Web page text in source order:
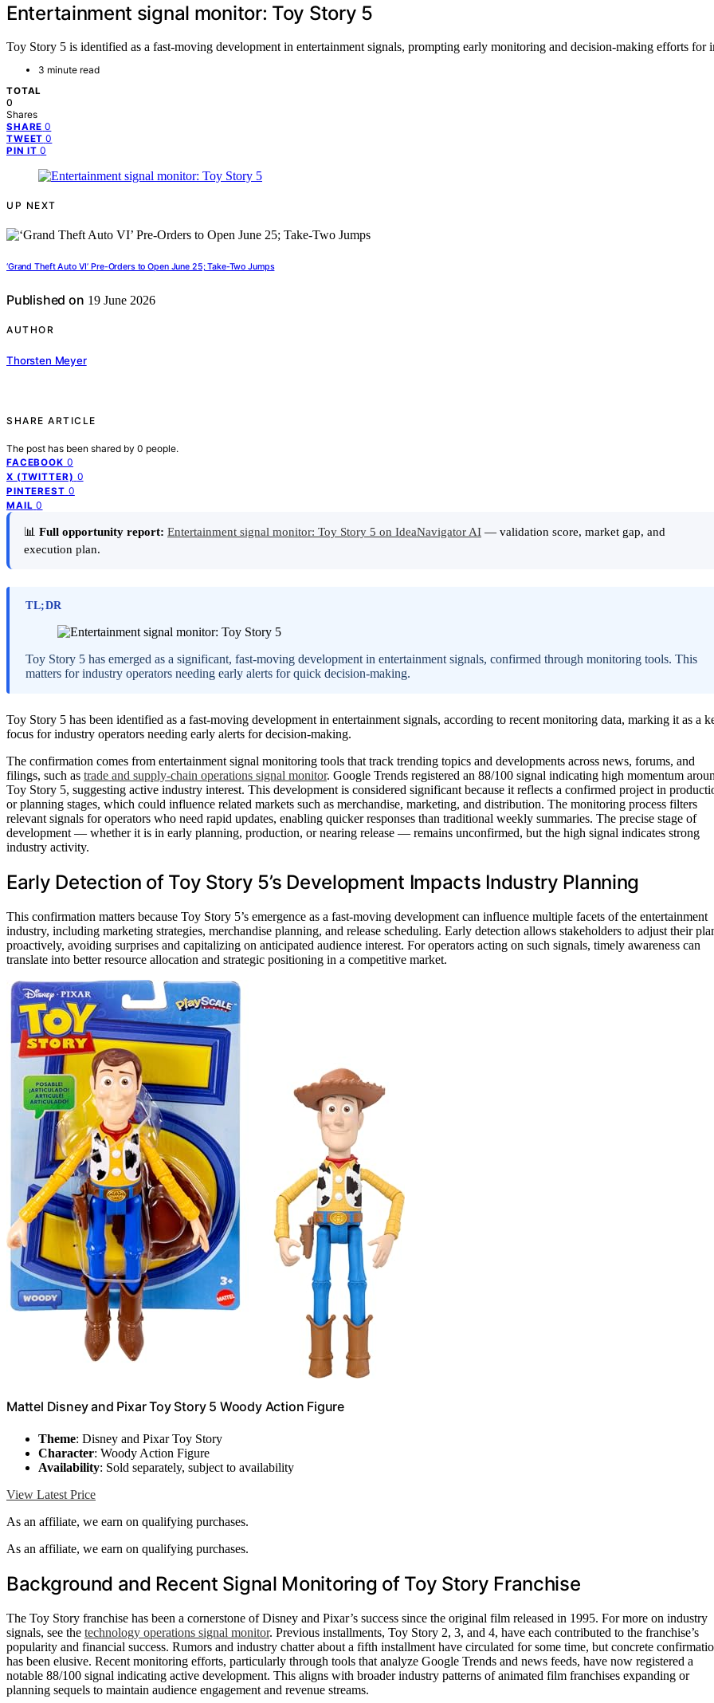
Entertainment signal monitor: Toy Story 5
Toy Story 5 is identified as a fast-moving development in entertainment signals, prompting early monitoring and decision-making efforts for
3 minute read
TOTAL
0
Shares
SHARE 0
TWEET 0
PIN IT 0
UP NEXT
‘Grand Theft Auto VI’ Pre-Orders to Open June 25; Take-Two Jumps
Published on 19 June 2026
AUTHOR
Thorsten Meyer
SHARE ARTICLE
The post has been shared by 0 people.
FACEBOOK 0
X (TWITTER) 0
PINTEREST 0
MAIL 0
📊 Full opportunity report: Entertainment signal monitor: Toy Story 5 on IdeaNavigator AI — validation score, market gap, and
execution plan.
TL;DR
Toy Story 5 has emerged as a significant, fast-moving development in entertainment signals, confirmed through monitoring tools. This
matters for industry operators needing early alerts for quick decision-making.
Toy Story 5 has been identified as a fast-moving development in entertainment signals, according to recent monitoring data, marking it as a
focus for industry operators needing early alerts for decision-making.
The confirmation comes from entertainment signal monitoring tools that track trending topics and developments across news, forums, and
filings, such as trade and supply-chain operations signal monitor. Google Trends registered an 88/100 signal indicating high momentum
Toy Story 5, suggesting active industry interest. This development is considered significant because it reflects a confirmed project in
or planning stages, which could influence related markets such as merchandise, marketing, and distribution. The monitoring process filters
relevant signals for operators who need rapid updates, enabling quicker responses than traditional weekly summaries. The precise stage of
development — whether it is in early planning, production, or nearing release — remains unconfirmed, but the high signal indicates strong
industry activity.
Early Detection of Toy Story 5’s Development Impacts Industry Planning
This confirmation matters because Toy Story 5’s emergence as a fast-moving development can influence multiple facets of the entertainment
industry, including marketing strategies, merchandise planning, and release scheduling. Early detection allows stakeholders to adjust their
proactively, avoiding surprises and capitalizing on anticipated audience interest. For operators acting on such signals, timely awareness can
translate into better resource allocation and strategic positioning in a competitive market.
​Mattel Disney and Pixar Toy Story 5 Woody Action Figure
Theme: Disney and Pixar Toy Story
Character: Woody Action Figure
Availability: Sold separately, subject to availability
View Latest Price
As an affiliate, we earn on qualifying purchases.
As an affiliate, we earn on qualifying purchases.
Background and Recent Signal Monitoring of Toy Story Franchise
The Toy Story franchise has been a cornerstone of Disney and Pixar’s success since the original film released in 1995. For more on industry
signals, see the technology operations signal monitor. Previous installments, Toy Story 2, 3, and 4, have each contributed to the franchise’s
popularity and financial success. Rumors and industry chatter about a fifth installment have circulated for some time, but concrete
has been elusive. Recent monitoring efforts, particularly through tools that analyze Google Trends and news feeds, have now registered a
notable 88/100 signal indicating active development. This aligns with broader industry patterns of animated film franchises expanding or
planning sequels to maintain audience engagement and revenue streams.